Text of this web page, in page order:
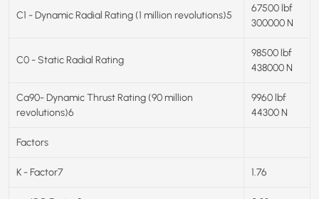
C1 - Dynamic Radial Rating (1 million revolutions)5
67500 lbf
300000 N
C0 - Static Radial Rating
98500 lbf
438000 N
Ca90- Dynamic Thrust Rating (90 million
revolutions)6
9960 lbf
44300 N
Factors
K - Factor7 1.76